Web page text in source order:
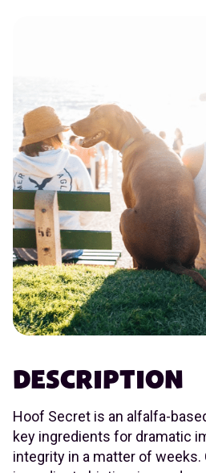
DESCRIPTION
Hoof Secret is an alfalfa-
key ingredients for dramatic
integrity in a matter of weeks.